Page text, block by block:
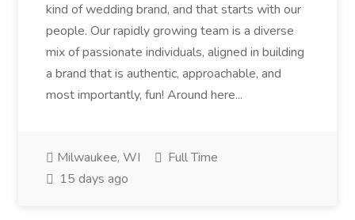
kind of wedding brand, and that starts with our
people. Our rapidly growing team is a diverse
mix of passionate individuals, aligned in building
a brand that is authentic, approachable, and
most importantly, fun! Around here...
Milwaukee, WI
Full Time
15 days ago